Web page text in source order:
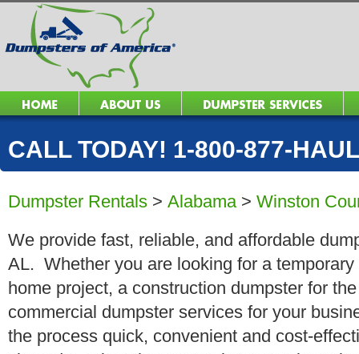
CALL TODAY! 1-800-877-
Dumpster Rentals > Alabama> Winston
We provide fast, reliable, and affordable
AL. Whether you are looking for a
home project, a construction dumpster for
commercial dumpster services for your
the process quick, convenient and cost-